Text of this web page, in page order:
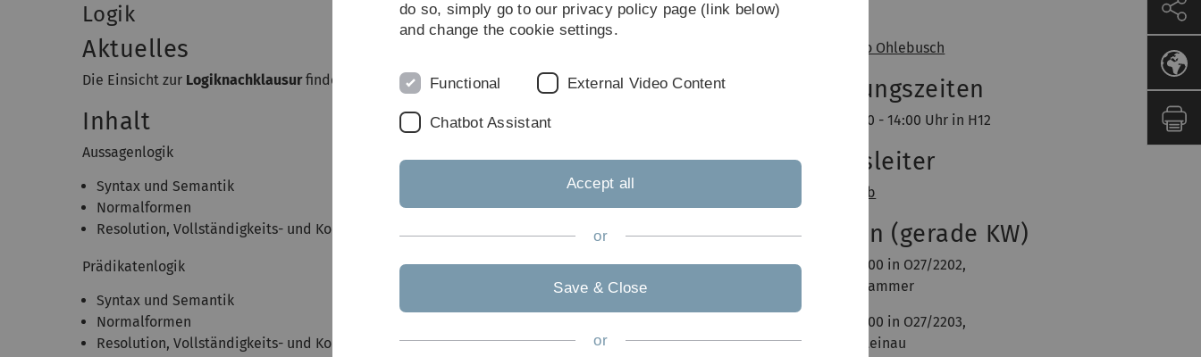
Logik
Aktuelles
Die Einsicht zur Logiknachklausurfindet am Freitag, 14.10.2011, 10.00 - 10.30 Uhrim O27-531statt.
Inhalt
Aussagenlogik
Syntax und Semantik
Normalformen
Resolution, Vollständigkeits- und Korrektheitsbeweise
Prädikatenlogik
Syntax und Semantik
Normalformen
Resolution, Vollständigkeits- und Korrektheitsbeweise
Prof. Dr. Enno Ohlebusch
Vorlesungszeiten
Montag, 12:30 - 14:00 Uhr in H12
Übungsleiter
Simon Straub
Tutorien (gerade KW)
Di 10:00 - 12:00 in O27/2202,
Katharina Krammer
Di 10:00 - 12:00 in O27/2203,
Sebastian Steinau
do so, simply go to our privacy policy page (link below)
and change the cookie settings.
Functional External Video Content
Chatbot Assistant
Accept all
or
Save & Close
or